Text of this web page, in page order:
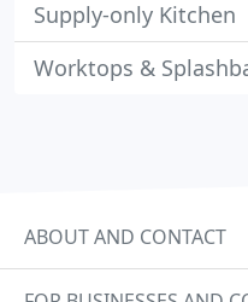
Supply-only Kitchen
Worktops &
ABOUT AND CONTACT